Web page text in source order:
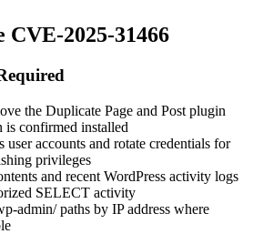
2025-31466
the Duplicate Page and Post plugin
confirmed installed
user accounts and rotate credentials for
privileges
and recent WordPress activity logs
SELECT activity
admin/paths by IP address where